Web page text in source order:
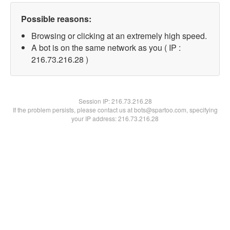
Possible reasons:
Browsing or clicking at an extremely high speed.
A bot is on the same network as you ( IP :
216.73.216.28 )
Session IP:216.73.216.28
If the problem persists, please contact us at bots@spartoo.com, specifying
your IP address: 216.73.216.28